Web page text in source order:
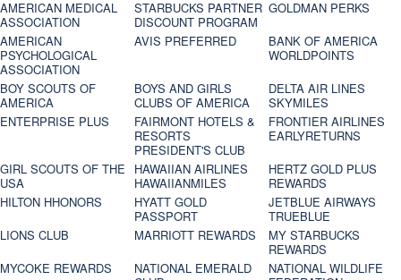
AMERICAN MEDICAL
ASSOCIATION
STARBUCKS PARTNER
DISCOUNT PROGRAM
GOLDMAN PERKS
AMERICAN
PSYCHOLOGICAL
ASSOCIATION
AVIS PREFERRED
BANK OF AMERICA
WORLDPOINTS
BOY SCOUTS OF
AMERICA
BOYS AND GIRLS
CLUBS OF AMERICA
DELTA AIR LINES
SKYMILES
ENTERPRISE PLUS
FAIRMONT HOTELS &
RESORTS
PRESIDENT'S CLUB
FRONTIER AIRLINES
EARLYRETURNS
GIRL SCOUTS OF THE
USA
HAWAIIAN AIRLINES
HAWAIIANMILES
HERTZ GOLD PLUS
REWARDS
HILTON HHONORS
HYATT GOLD
PASSPORT
JETBLUE AIRWAYS
TRUEBLUE
LIONS CLUB
MARRIOTT REWARDS
MY STARBUCKS
REWARDS
MYCOKE REWARDS
NATIONAL EMERALD
NATIONAL WILDLIFE